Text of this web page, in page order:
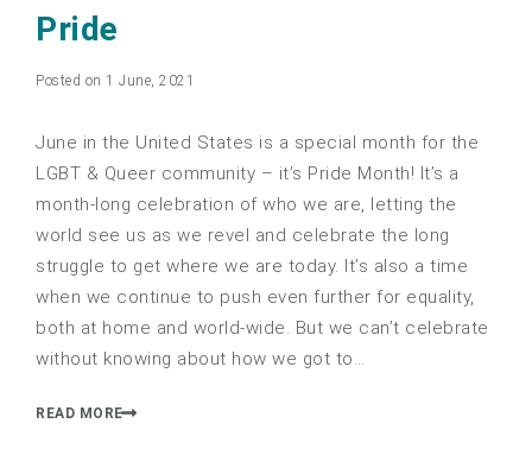
Pride
Posted on 1 June, 2021
June in the United States is a special month for the
LGBT & Queer community – it’s Pride Month! It’s a
month-long celebration of who we are, letting the
world see us as we revel and celebrate the long
struggle to get where we are today. It’s also a time
when we continue to push even further for equality,
both at home and world-wide. But we can’t celebrate
without knowing about how we got to…
READ MORE